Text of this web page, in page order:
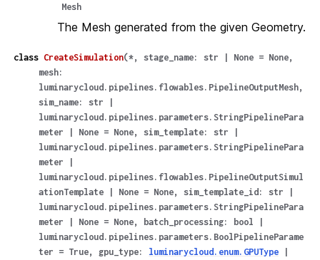
Mesh
The Mesh generated from the given Geometry.
class CreateSimulation(*, stage_name: str None = None,
mesh:
luminarycloud.pipelines.flowables.PipelineOutputMesh,
sim_name: str
luminarycloud.pipelines.parameters.StringPipelinePara
meter
None = None, sim_template: str
luminarycloud.pipelines.parameters.StringPipelinePara
meter
luminarycloud.pipelines.flowables.PipelineOutputSimul
ationTemplate
None = None, sim_template_id : str
luminarycloud.pipelines.parameters.StringPipelinePara
meter
None = None, batch_processing: bool
luminarycloud.pipelines.parameters.BoolPipelineParame
ter = True, gpu_type: luminarycloud.enum.GPUType